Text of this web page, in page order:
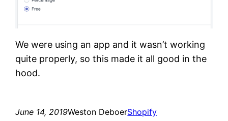
We were using an app and it wasn’t working
quite properly, so this made it all good in the
hood.
June 14, 2019Weston DeboerShopify